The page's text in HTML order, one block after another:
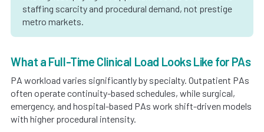
staffing scarcity and procedural demand, not prestige
metro markets.
What a Full-Time Clinical Load Looks Like for PAs
PA workload varies significantly by specialty. Outpatient PAs
often operate continuity-based schedules, while surgical,
emergency, and hospital-based PAs work shift-driven models
with higher procedural intensity.